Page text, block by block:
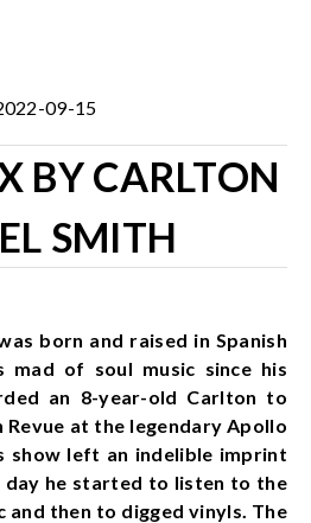
09-15
BY CARLTON
SMITH
born and raised in Spanish
mad of soul music since his
an 8-year-old Carlton to
Revue at the legendary Apollo
show left an indelible imprint
day he started to listen to the
and then to digged vinyls. The